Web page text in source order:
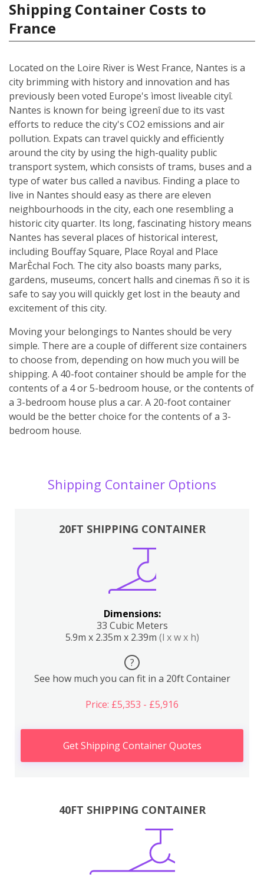
Shipping Container Costs to
France
Located on the Loire River is West France, Nantes is a
city brimming with history and innovation and has
previously been voted Europe's ìmost liveable cityî.
Nantes is known for being ìgreenî due to its vast
efforts to reduce the city's CO2 emissions and air
pollution. Expats can travel quickly and efficiently
around the city by using the high-quality public
transport system, which consists of trams, buses and a
type of water bus called a navibus. Finding a place to
live in Nantes should easy as there are eleven
neighbourhoods in the city, each one resembling a
historic city quarter. Its long, fascinating history means
Nantes has several places of historical interest,
including Bouffay Square, Place Royal and Place
MarÈchal Foch. The city also boasts many parks,
gardens, museums, concert halls and cinemas ñ so it is
safe to say you will quickly get lost in the beauty and
excitement of this city.
Moving your belongings to Nantes should be very
simple. There are a couple of different size containers
to choose from, depending on how much you will be
shipping. A 40-foot container should be ample for the
contents of a 4 or 5-bedroom house, or the contents of
a 3-bedroom house plus a car. A 20-foot container
would be the better choice for the contents of a 3-
bedroom house.
Shipping Container Options
20FT SHIPPING CONTAINER
Dimensions:
33 Cubic Meters
5.9m x 2.35m x 2.39m (l x w x h)
?
See how much you can fit in a 20ft Container
Price: £5,353 - £5,916
Get Shipping Container Quotes
40FT SHIPPING CONTAINER